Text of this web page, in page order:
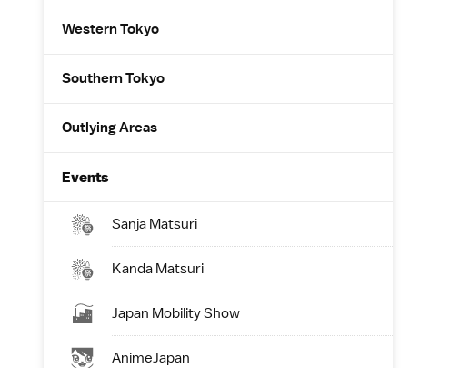
Western Tokyo
Southern Tokyo
Outlying Areas
Events
Sanja Matsuri
Kanda Matsuri
Japan Mobility Show
AnimeJapan